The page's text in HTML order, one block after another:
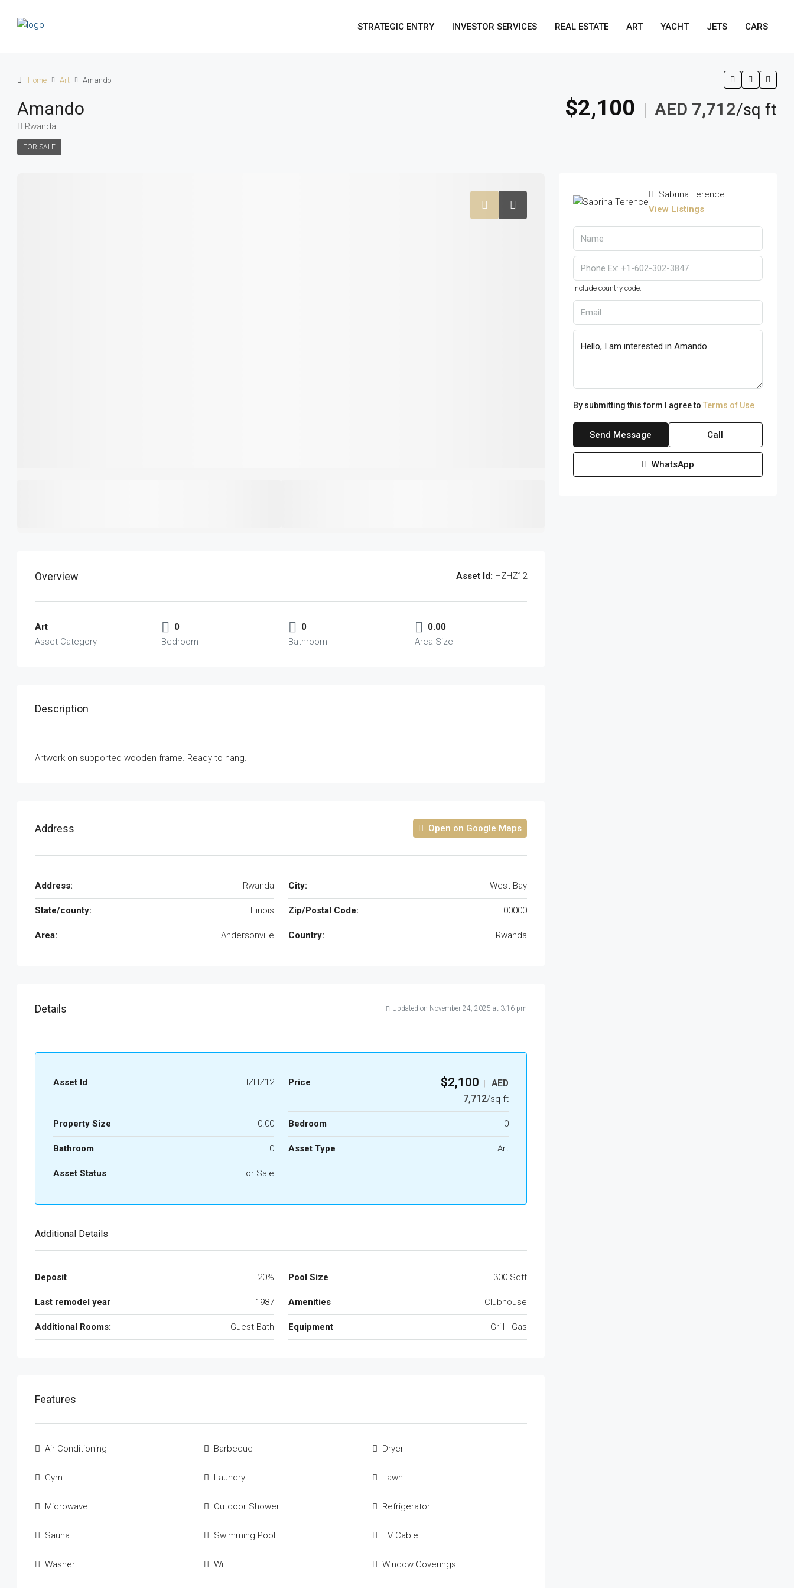
STRATEGIC ENTRY INVESTOR SERVICES REAL ESTATE ART YACHT JETS CARS
Home Art Amando
Amando
Rwanda
FOR SALE
$2,100 | AED 7,712/sq ft
Overview Asset Id: HZHZ12
Art
Asset Category
0
Bedroom
0
Bathroom
0.00
Area Size
Description
Artwork on supported wooden frame. Ready to hang.
Address Open on Google Maps
Address: Rwanda City: West Bay
State/county: Illinois Zip/Postal Code: 00000
Area: Andersonville Country: Rwanda
Details Updated on November 24, 2025 at 3:16 pm
Asset Id HZHZ12 Price $2,100 |
AED
7,712/sq ft
Property Size 0.00 Bedroom 0
Bathroom 0 Asset Type Art
Asset Status For Sale
Additional Details
Deposit 20% Pool Size 300 Sqft
Last remodel year 1987 Amenities Clubhouse
Additional Rooms: Guest Bath Equipment Grill - Gas
Features
Air Conditioning Barbeque Dryer
Gym Laundry Lawn
Microwave Outdoor Shower Refrigerator
Sauna Swimming Pool TV Cable
Washer WiFi Window Coverings
Sabrina Terence
View Listings
Include country code.
By submitting this form I agree to Terms of Use
Send Message Call
WhatsApp